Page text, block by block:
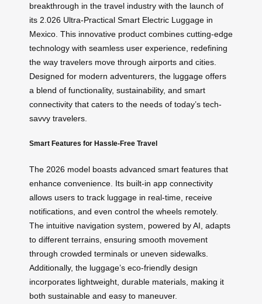
breakthrough in the travel industry with the launch of
its 2.026 Ultra-Practical Smart Electric Luggage in
Mexico. This innovative product combines cutting-edge
technology with seamless user experience, redefining
the way travelers move through airports and cities.
Designed for modern adventurers, the luggage offers
a blend of functionality, sustainability, and smart
connectivity that caters to the needs of today’s tech-
savvy travelers.
Smart Features for Hassle-Free Travel
The 2026 model boasts advanced smart features that
enhance convenience. Its built-in app connectivity
allows users to track luggage in real-time, receive
notifications, and even control the wheels remotely.
The intuitive navigation system, powered by AI, adapts
to different terrains, ensuring smooth movement
through crowded terminals or uneven sidewalks.
Additionally, the luggage’s eco-friendly design
incorporates lightweight, durable materials, making it
both sustainable and easy to maneuver.